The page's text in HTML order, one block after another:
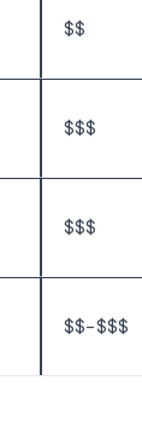
$$
$$$
$$$
$$-$$$